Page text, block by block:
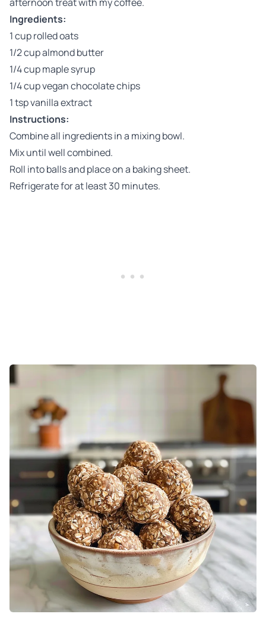
Ingredients:
1 cup rolled oats
1/2 cup almond butter
1/4 cup maple syrup
1/4 cup vegan chocolate chips
1 tsp vanilla extract
Instructions:
Combine all ingredients in a mixing bowl.
Mix until well combined.
Roll into balls and place on a baking sheet.
Refrigerate for at least 30 minutes.